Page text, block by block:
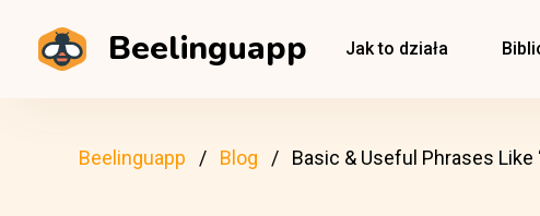
Beelinguapp Jak to działa
Beelinguapp Blog Basic & Useful Phrases Like